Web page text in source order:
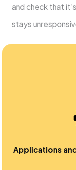
and check that
stays
Applications